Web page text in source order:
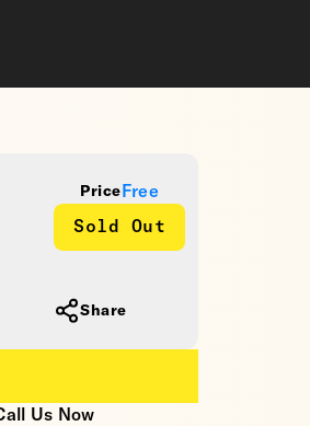
Price Free
Sold Out
Share
Us Now